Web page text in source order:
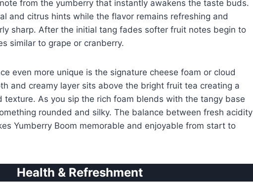
from the yumberry that instantly awakens the taste buds.
and citrus hints while the flavor remains refreshing and
sharp. After the initial tang fades softer fruit notes begin to
similar to grape or cranberry.
even more unique is the signature cheese foam or cloud
and creamy layer sits above the bright fruit tea creating a
texture. As you sip the rich foam blends with the tangy base
rounded and silky. The balance between fresh acidity
Yumberry Boom memorable and enjoyable from start to
Health & Refreshment